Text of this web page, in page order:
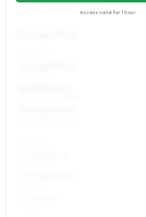
Access valid for1 hour.